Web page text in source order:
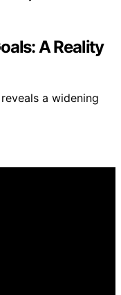
A Reality
a widening